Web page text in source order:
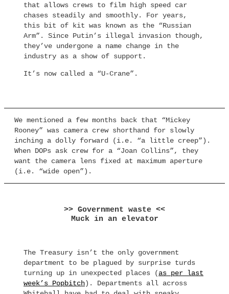
that allows crews to film high speed car
chases steadily and smoothly. For years,
this bit of kit was known as the “Russian
Arm”. Since Putin’s illegal invasion though,
they’ve undergone a name change in the
industry as a show of support.
It’s now called a “U-Crane”.
We mentioned a few months back that “Mickey
Rooney” was camera crew shorthand for slowly
inching a dolly forward (i.e. “a little creep”).
When DOPs ask crew for a “Joan Collins”, they
want the camera lens fixed at maximum aperture
(i.e. “wide open”).
>> Government waste <<
Muck in an elevator
The Treasury isn’t the only government
department to be plagued by surprise turds
turning up in unexpected places (as per last
week’s Popbitch). Departments all across